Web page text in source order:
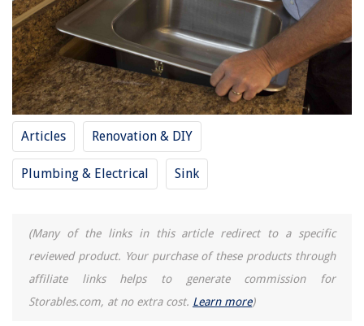
Articles Renovation & DIY
Plumbing & Electrical Sink
(Many of the links in this article redirect to a specific
reviewed product. Your purchase of these products through
affiliate links helps to generate commission for
Storables.com, at no extra cost. Learn more)
REVIEWS
The Rise of Pet-Conscious Home Design: 4 Ways It's Changing Modern
Homes
How To Build A Riser For A Recliner
How To Make Mother's Day Gift Baskets
10 Amazing Indoor Garden Wall For 2025